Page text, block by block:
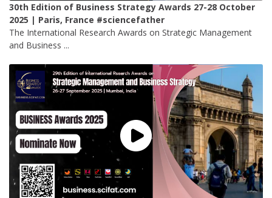
30th Edition of Business Strategy Awards 27-28 October
2025 | Paris, France #sciencefather
The International Research Awards on Strategic Management
and Business ...